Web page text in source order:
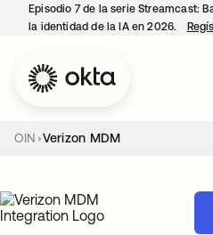
Episodio 7 de la serie Streamcast:
la identidad de la IA en 2026.
OIN Verizon MDM